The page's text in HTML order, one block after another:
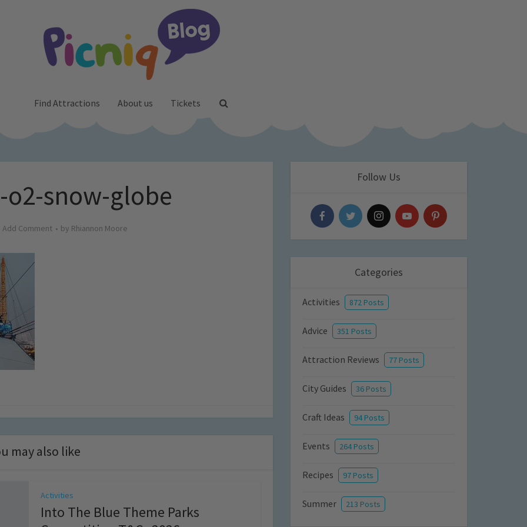
Find Attractions About us Tickets
snow-globe
Add Comment by Rhiannon Moore
may also like
Activities
Into The Blue Theme Parks
Follow Us
Categories
Activities 872 Posts
Advice 351 Posts
Attraction Reviews 77 Posts
City Guides 36 Posts
Craft Ideas 94 Posts
Events 264 Posts
Recipes 97 Posts
Summer 213 Posts